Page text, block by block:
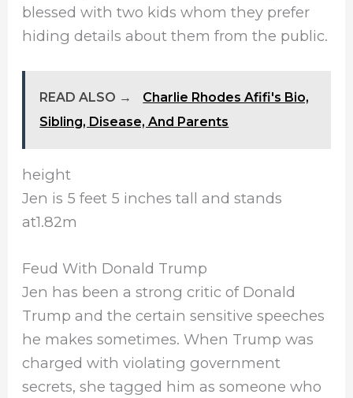
blessed with two kids whom they prefer
hiding details about them from the public.
READ ALSO →
Charlie Rhodes Afifi's Bio,
Sibling, Disease, And Parents
height
Jen is 5 feet 5 inches tall and stands
at1.82m
Feud With Donald Trump
Jen has been a strong critic of Donald
Trump and the certain sensitive speeches
he makes sometimes. When Trump was
charged with violating government
secrets, she tagged him as someone who